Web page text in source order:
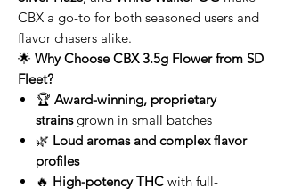
CBX a go-to for both seasoned users and
flavor chasers alike.
🌟 Why Choose CBX 3.5g Flower from SD
Fleet?
🏆 Award-winning, proprietary
strainsgrown in small batches
🌿 Loud aromas and complex flavor
profiles
🔥 High-potency THC with full-